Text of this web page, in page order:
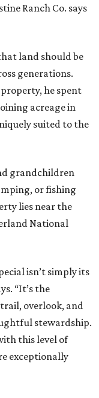
Ranch Co. says
land should be
generations.
he spent
acreage in
suited to the
grandchildren
or fishing
lies near the
National
isn’t simply its
“It’s the
overlook, and
stewardship.
this level of
exceptionally